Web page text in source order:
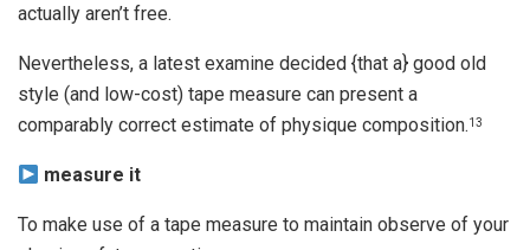
actually aren’t free.
Nevertheless, a latest examine decided {that a} good old
style (and low-cost) tape measure can present a
comparably correct estimate of physique composition.13
measure it
To make use of a tape measure to maintain observe of your